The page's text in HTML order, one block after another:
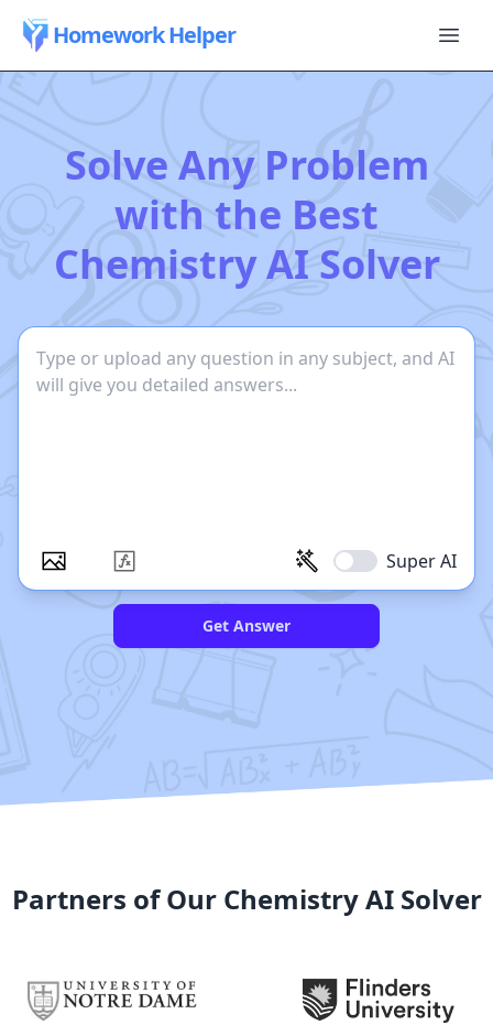
Homework Helper
Solve Any Problem
with the Best
Chemistry AI Solver
Super AI
Get Answer
Partners of Our Chemistry AI Solver